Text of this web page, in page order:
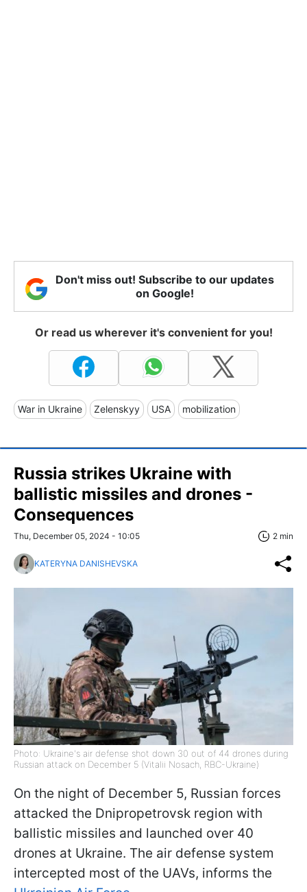
Don't miss out! Subscribe to our updates
on Google!
Or read us wherever it's convenient for you!
War in Ukraine Zelenskyy USA mobilization
Russia strikes Ukraine with
ballistic missiles and drones -
Consequences
Thu, December 05, 2024 - 10:05 2 min
KATERYNA DANISHEVSKA
Photo: Ukraine's air defense shot down 30 out of 44 drones during
Russian attack on December 5 (Vitalii Nosach, RBC-Ukraine)
On the night of December 5, Russian forces
attacked the Dnipropetrovsk region with
ballistic missiles and launched over 40
drones at Ukraine. The air defense system
intercepted most of the UAVs, informs the